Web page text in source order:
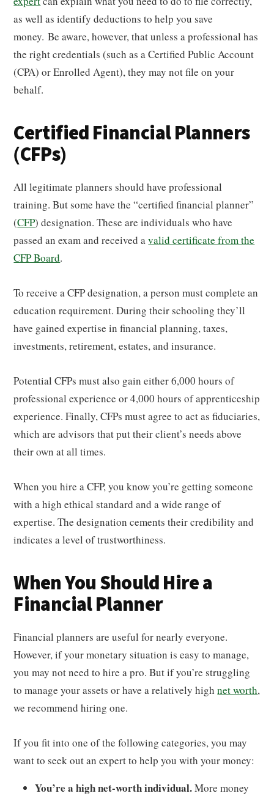
as well as identify deductions to help you save
money. Be aware, however, that unless a professional has
the right credentials (such as a Certified Public Account
(CPA) or Enrolled Agent), they may not file on your
behalf.
Certified Financial Planners
(CFPs)
All legitimate planners should have professional
training. But some have the “certified financial planner”
(CFP) designation. These are individuals who have
passed an exam and received avalid certificate from the
CFP Board.
To receive a CFP designation, a person must complete an
education requirement. During their schooling they’ll
have gained expertise in financial planning, taxes,
investments, retirement, estates, and insurance.
Potential CFPs must also gain either 6,000 hours of
professional experience or 4,000 hours of apprenticeship
experience. Finally, CFPs must agree to act as fiduciaries,
which are advisors that put their client’s needs above
their own at all times.
When you hire a CFP, you know you’re getting someone
with a high ethical standard and a wide range of
expertise. The designation cements their credibility and
indicates a level of trustworthiness.
When You Should Hire a
Financial Planner
Financial planners are useful for nearly everyone.
However, if your monetary situation is easy to manage,
you may not need to hire a pro. But if you’re struggling
to manage your assets or have a relatively highnet worth,
we recommend hiring one.
If you fit into one of the following categories, you may
want to seek out an expert to help you with your money:
You’re a high net-worth individual.More money